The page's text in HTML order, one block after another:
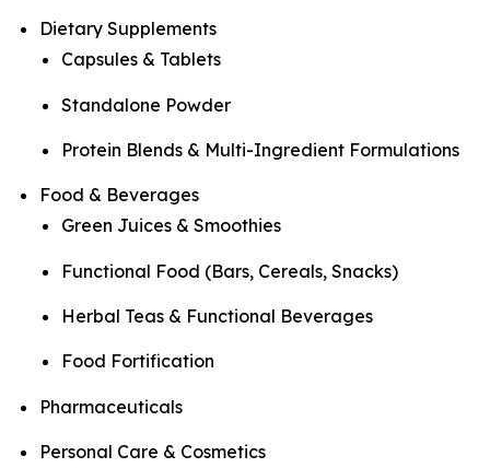
Dietary Supplements
Capsules & Tablets
Standalone Powder
Protein Blends & Multi-Ingredient Formulations
Food & Beverages
Green Juices & Smoothies
Functional Food (Bars, Cereals, Snacks)
Herbal Teas & Functional Beverages
Food Fortification
Pharmaceuticals
Personal Care & Cosmetics